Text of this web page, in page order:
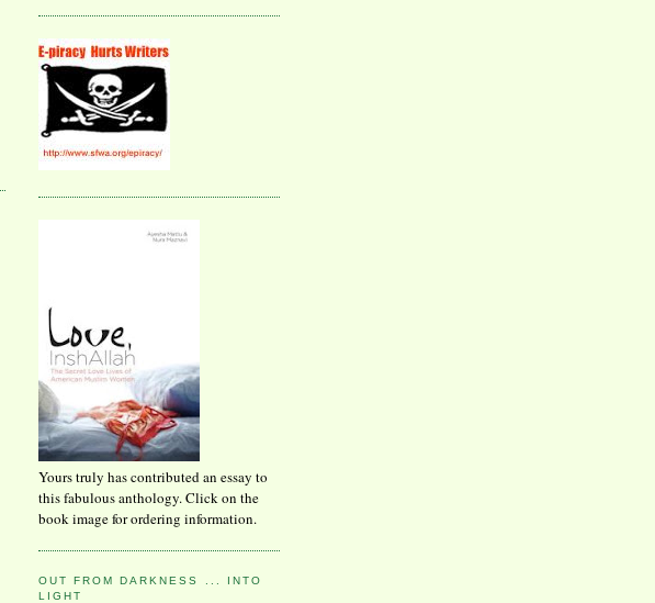
Yours truly has contributed an essay to
this fabulous anthology. Click on the
book image for ordering information.
OUT FROM DARKNESS ... INTO
LIGHT